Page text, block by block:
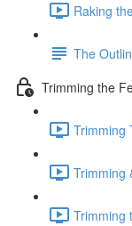
Raking
The
Trimming the
Trimming
Trimming
Trimming